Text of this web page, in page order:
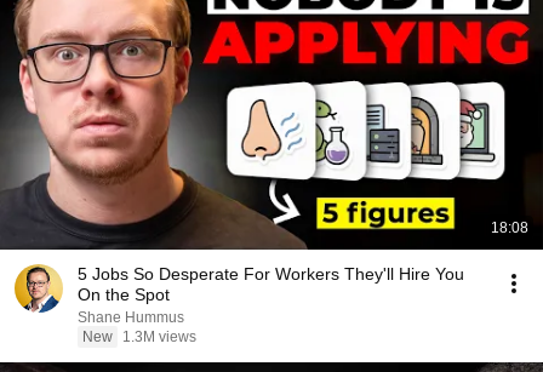
18:08
5 Jobs So Desperate For Workers They'll Hire You
On the Spot
Shane Hummus
New
1.3M views